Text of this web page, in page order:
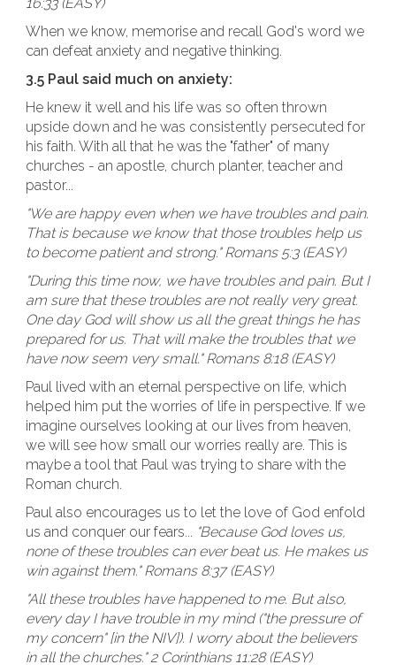
When we know, memorise and recall God's word we
can defeat anxiety and negative thinking.
3.5 Paul said much on anxiety:
He knew it well and his life was so often thrown
upside down and he was consistently persecuted for
his faith. With all that he was the "father" of many
churches - an apostle, church planter, teacher and
pastor...
"We are happy even when we have troubles and pain.
That is because we know that those troubles help us
to become patient and strong." Romans 5:3 (EASY)
"During this time now, we have troubles and pain. But I
am sure that these troubles are not really very great.
One day God will show us all the great things he has
prepared for us. That will make the troubles that we
have now seem very small." Romans 8:18 (EASY)
Paul lived with an eternal perspective on life, which
helped him put the worries of life in perspective. If we
imagine ourselves looking at our lives from heaven,
we will see how small our worries really are. This is
maybe a tool that Paul was trying to share with the
Roman church.
Paul also encourages us to let the love of God enfold
us and conquer our fears... "Because God loves us,
none of these troubles can ever beat us. He makes us
win against them." Romans 8:37 (EASY)
"All these troubles have happened to me. But also,
every day I have trouble in my mind ("the pressure of
my concern" [in the NIV]). I worry about the believers
in all the churches." 2 Corinthians 11:28 (EASY)